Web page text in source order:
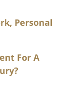
Personal
For A